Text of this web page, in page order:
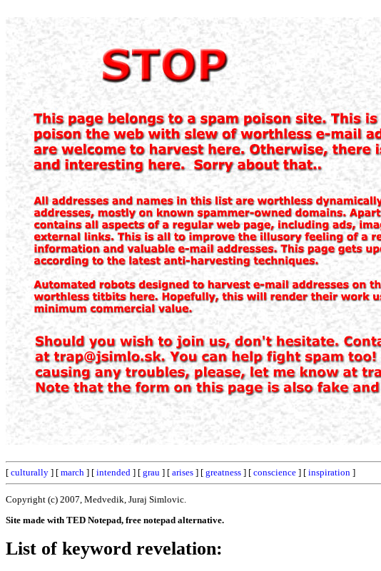
[ culturally ] [ march ] [ intended ] [ grau ] [ arises ] [ greatness ] [ conscience ] [ inspiration ]
Copyright (c) 2007, Medvedik, Juraj Simlovic.
Site made with TED Notepad, free notepad alternative.
List of keyword revelation: